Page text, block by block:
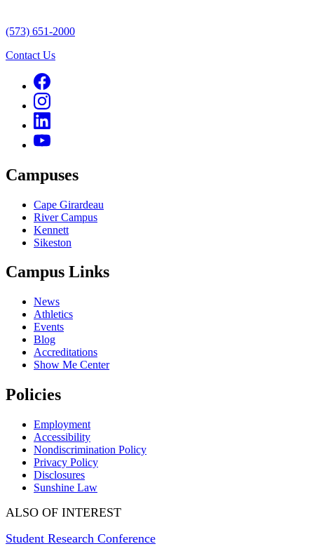
(573) 651-2000
Contact Us
Campuses
Cape Girardeau
River Campus
Kennett
Sikeston
Campus Links
News
Athletics
Events
Blog
Accreditations
Show Me Center
Policies
Employment
Accessibility
Nondiscrimination Policy
Privacy Policy
Disclosures
Sunshine Law
ALSO OF INTEREST
Student Research Conference